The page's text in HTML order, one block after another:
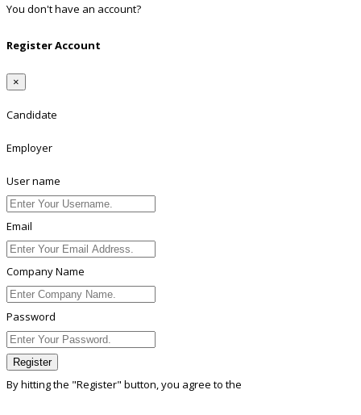
You don't have an account?
Register Account
×
Candidate
Employer
User name
Email
Company Name
Password
Register
By hitting the "Register" button, you agree to the